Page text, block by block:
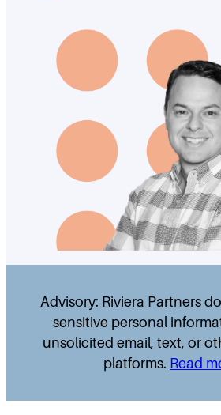
Advisory: Riviera Partners
sensitive personal
unsolicited email, text, or
platforms. Read